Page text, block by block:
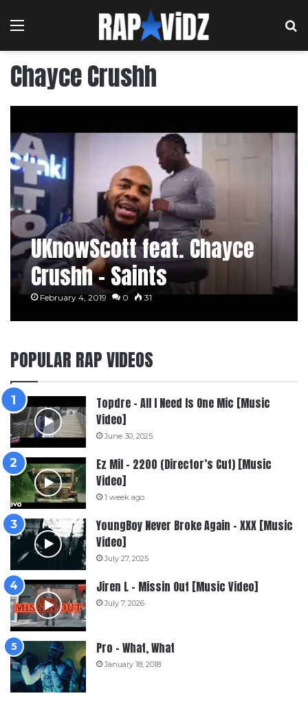
Menu
Chayce Crushh
UKnowScott feat. Chayce
Crushh – Saints
February 4, 2019 0 31
POPULAR RAP VIDEOS
Topdre – All I Need Is One Mic [Music
Video]
June 30, 2025
Ez Mil – 2200 (Director’s Cut) [Music
Video]
1 week ago
YoungBoy Never Broke Again – XXX [Music
Video]
July 27, 2025
Jiren L – Missin Out [Music Video]
July 7, 2026
Pro – What, What
January 18, 2018